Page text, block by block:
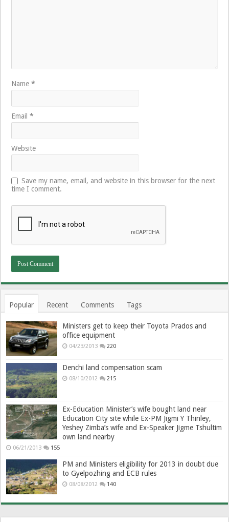
Name*
Email*
Website
Save my name, email, and website in this browser for the next
time I comment.
Popular Recent Comments Tags
Ministers get to keep their Toyota Prados and
office equipment
04/23/2013 220
Denchi land compensation scam
08/10/2012 215
Ex-Education Minister’s wife bought land near
Education City site while Ex-PM Jigmi Y Thinley,
Yeshey Zimba’s wife and Ex-Speaker Jigme Tshultim
own land nearby
06/21/2013 155
PM and Ministers eligibility for 2013 in doubt due
to Gyelpozhing and ECB rules
08/08/2012 140